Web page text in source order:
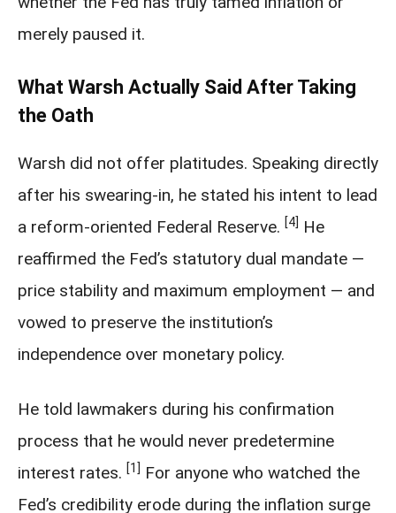
merely paused it.
What Warsh Actually Said After Taking
the Oath
Warsh did not offer platitudes. Speaking directly
after his swearing-in, he stated his intent to lead
a reform-oriented Federal Reserve. [4] He
reaffirmed the Fed’s statutory dual mandate —
price stability and maximum employment — and
vowed to preserve the institution’s
independence over monetary policy.
He told lawmakers during his confirmation
process that he would never predetermine
interest rates. [1] For anyone who watched the
Fed’s credibility erode during the inflation surge